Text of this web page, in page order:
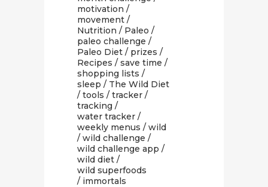
motivation /
movement /
Nutrition / Paleo /
paleo challenge /
Paleo Diet / prizes /
Recipes / save time /
shopping lists /
sleep / The Wild Diet
/ tools / tracker /
tracking /
water tracker /
weekly menus / wild
/ wild challenge /
wild challenge app /
wild diet /
wild superfoods
/ immortals